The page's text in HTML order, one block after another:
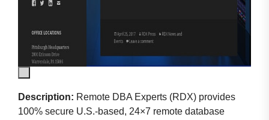
Description: Remote DBA Experts (RDX) provides
100% secure U.S.-based, 24×7 remote database